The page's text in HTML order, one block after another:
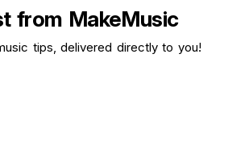
from MakeMusic
tips, delivered directly to you!